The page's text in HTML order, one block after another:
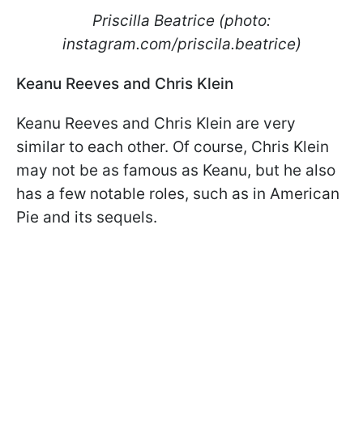
Priscilla Beatrice (photo:
instagram.com/priscila.beatrice)
Keanu Reeves and Chris Klein
Keanu Reeves and Chris Klein are very
similar to each other. Of course, Chris Klein
may not be as famous as Keanu, but he also
has a few notable roles, such as in American
Pie and its sequels.